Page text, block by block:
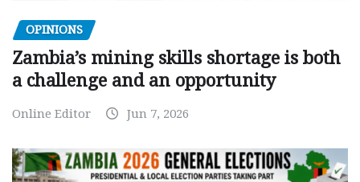
OPINIONS
Zambia’s mining skills shortage is both
a challenge and an opportunity
Online Editor Jun 7, 2026